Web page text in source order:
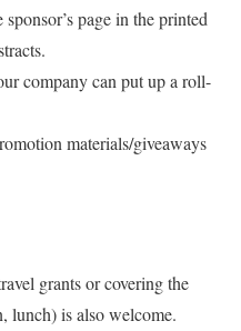
page in the printed
company can put up a roll-
materials/giveaways
grants or covering the
lunch) is also welcome.